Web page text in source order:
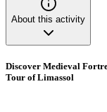
About this activity
Discover Medieval
Tour of Limassol